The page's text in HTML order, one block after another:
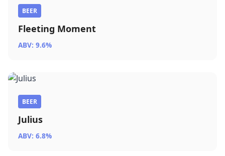
BEER
Fleeting Moment
ABV: 9.6%
BEER
Julius
ABV: 6.8%